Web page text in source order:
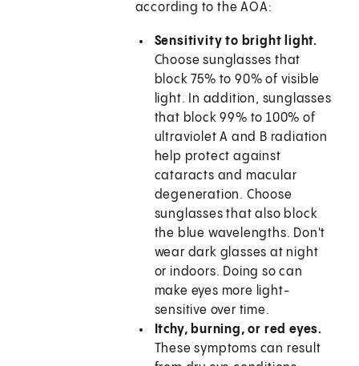
according to the AOA:
Sensitivity to bright light.
Choose sunglasses that
block 75% to 90% of visible
light. In addition, sunglasses
that block 99% to 100% of
ultraviolet A and B radiation
help protect against
cataracts and macular
degeneration. Choose
sunglasses that also block
the blue wavelengths. Don't
wear dark glasses at night
or indoors. Doing so can
make eyes more light-
sensitive over time.
Itchy, burning, or red eyes.
These symptoms can result